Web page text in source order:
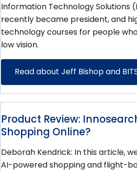
Information Technology Solutions
recently became president, and
technology courses for people
low vision.
Read about Jeff Bishop and
Product Review:
Shopping Online?
Deborah Kendrick: In this article,
AI-powered shopping and flight-